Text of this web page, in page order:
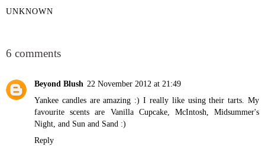
UNKNOWN
6 comments
Beyond Blush 22 November 2012 at 21:49
Yankee candles are amazing :) I really like using their tarts. My
favourite scents are Vanilla Cupcake, McIntosh, Midsummer's
Night, and Sun and Sand :)
Reply